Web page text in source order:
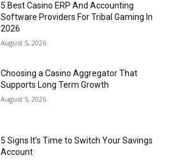
5 Best Casino ERP And Accounting
Software Providers For Tribal Gaming In
2026
August 5, 2026
Choosing a Casino Aggregator That
Supports Long Term Growth
August 5, 2026
5 Signs It’s Time to Switch Your Savings
Account